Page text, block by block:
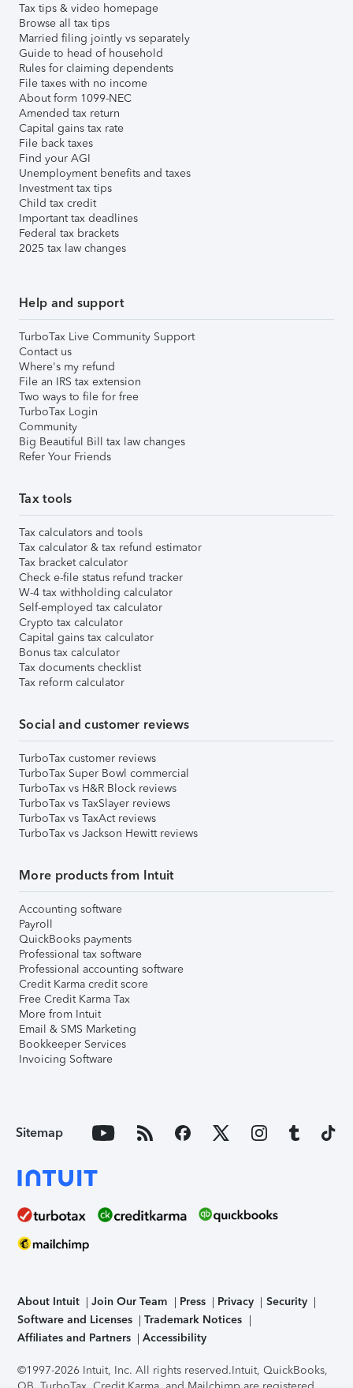
Tax tips & video homepage
Browse all tax tips
Married filing jointly vs separately
Guide to head of household
Rules for claiming dependents
File taxes with no income
About form 1099-NEC
Amended tax return
Capital gains tax rate
File back taxes
Find your AGI
Unemployment benefits and taxes
Investment tax tips
Child tax credit
Important tax deadlines
Federal tax brackets
2025 tax law changes
Help and support
TurboTax Live Community Support
Contact us
Where's my refund
File an IRS tax extension
Two ways to file for free
TurboTax Login
Community
Big Beautiful Bill tax law changes
Refer Your Friends
Tax tools
Tax calculators and tools
Tax calculator & tax refund estimator
Tax bracket calculator
Check e-file status refund tracker
W-4 tax withholding calculator
Self-employed tax calculator
Crypto tax calculator
Capital gains tax calculator
Bonus tax calculator
Tax documents checklist
Tax reform calculator
Social and customer reviews
TurboTax customer reviews
TurboTax Super Bowl commercial
TurboTax vs H&R Block reviews
TurboTax vs TaxSlayer reviews
TurboTax vs TaxAct reviews
TurboTax vs Jackson Hewitt reviews
More products from Intuit
Accounting software
Payroll
QuickBooks payments
Professional tax software
Professional accounting software
Credit Karma credit score
Free Credit Karma Tax
More from Intuit
Email & SMS Marketing
Bookkeeper Services
Invoicing Software
Sitemap
About Intuit Join Our Team Press Privacy
Security
Software and Licenses
Trademark Notices
Affiliates and Partners
Accessibility
©1997-2026 Intuit, Inc. All rights reserved.Intuit, QuickBooks,